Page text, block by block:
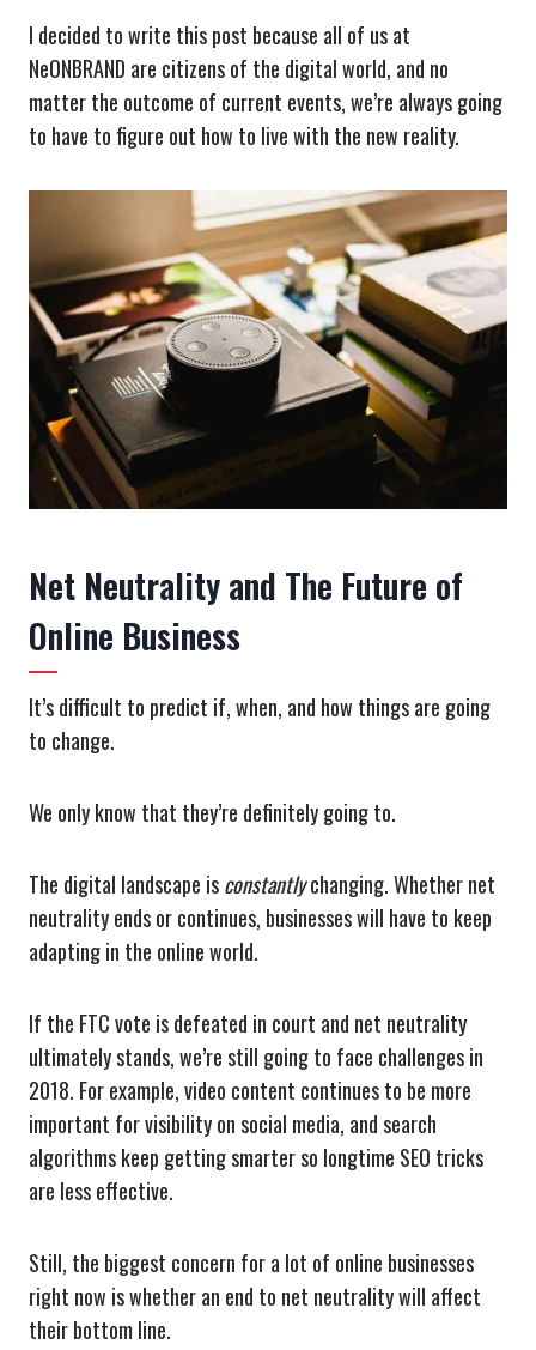
I decided to write this post because all of us at
NeONBRAND are citizens of the digital world, and no
matter the outcome of current events, we’re always going
to have to figure out how to live with the new reality.
Net Neutrality and The Future of
Online Business
It’s difficult to predict if, when, and how things are going
to change.
We only know that they’re definitely going to.
The digital landscape isconstantlychanging. Whether net
neutrality ends or continues, businesses will have to keep
adapting in the online world.
If the FTC vote is defeated in court and net neutrality
ultimately stands, we’re still going to face challenges in
2018. For example, video content continues to be more
important for visibility on social media, and search
algorithms keep getting smarter so longtime SEO tricks
are less effective.
Still, the biggest concern for a lot of online businesses
right now is whether an end to net neutrality will affect
their bottom line.